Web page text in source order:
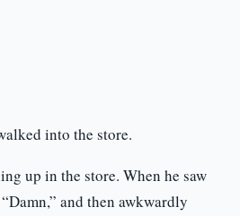
into the store.
up in the store. When he saw
and then awkwardly